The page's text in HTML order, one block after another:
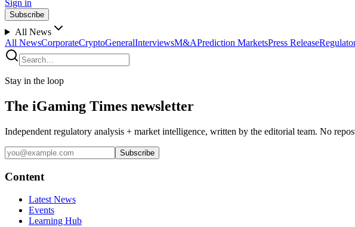
Sign in
Subscribe
All News
All NewsCorporateCryptoGeneralInterviewsM&APrediction MarketsPress Release
Stay in the loop
The iGaming Times newsletter
Independent regulatory analysis + market intelligence, written by the editorial team. No
Subscribe
Content
Latest News
Events
Learning Hub